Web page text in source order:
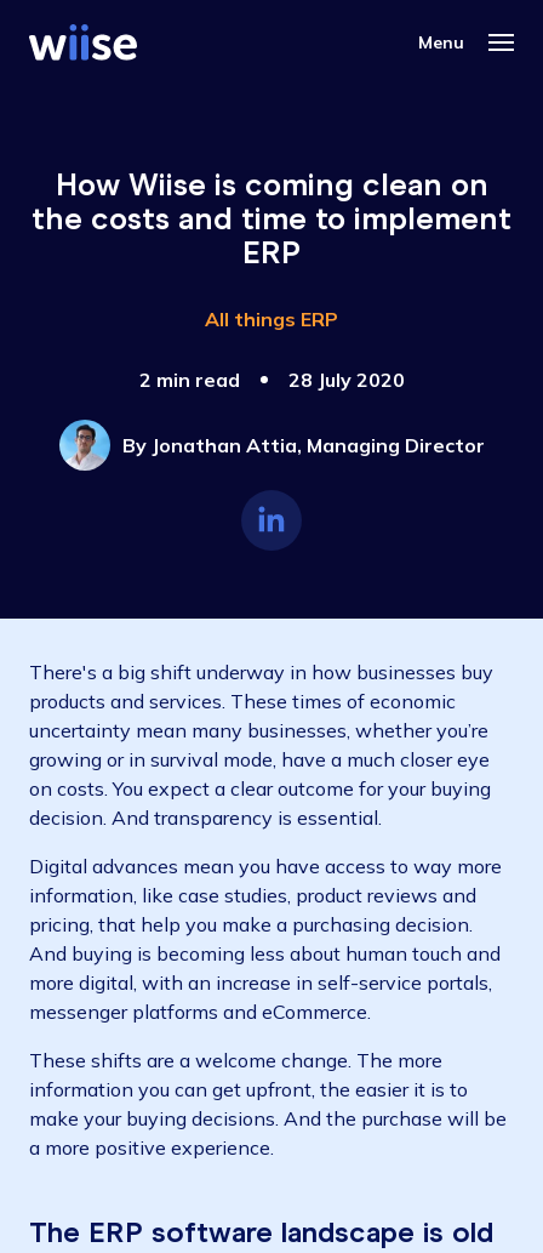
How Wiise is coming clean on
the costs and time to implement
ERP
All things ERP
2 min read 28 July 2020
By Jonathan Attia, Managing Director
There's a big shift underway in how businesses buy
products and services. These times of economic
uncertainty mean many businesses, whether you’re
growing or in survival mode, have a much closer eye
on costs. You expect a clear outcome for your buying
decision. And transparency is essential.
Digital advances mean you have access to way more
information, like case studies, product reviews and
pricing, that help you make a purchasing decision.
And buying is becoming less about human touch and
more digital, with an increase in self-service portals,
messenger platforms and eCommerce.
These shifts are a welcome change. The more
information you can get upfront, the easier it is to
make your buying decisions. And the purchase will be
a more positive experience.
The ERP software landscape is old